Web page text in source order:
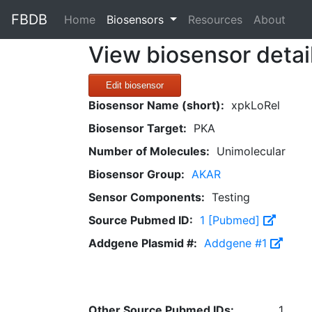
FBDB Home(current)
Biosensors Resources About
View biosensor
Edit biosensor
Biosensor Name (short): xpkLoRel
Biosensor Target: PKA
Number of Molecules: Unimolecular
Biosensor Group: AKAR
Sensor Components: Testing
Source Pubmed ID: 1 [Pubmed]
Addgene Plasmid #: Addgene #1